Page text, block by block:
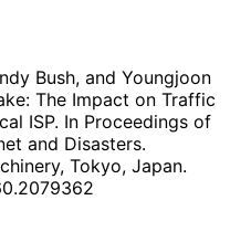
Bush, and Youngjoon
The Impact on Traffic
ISP. In Proceedings of
and Disasters.
Tokyo, Japan.